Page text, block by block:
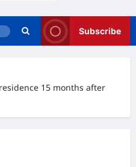
Subscribe
15 months after